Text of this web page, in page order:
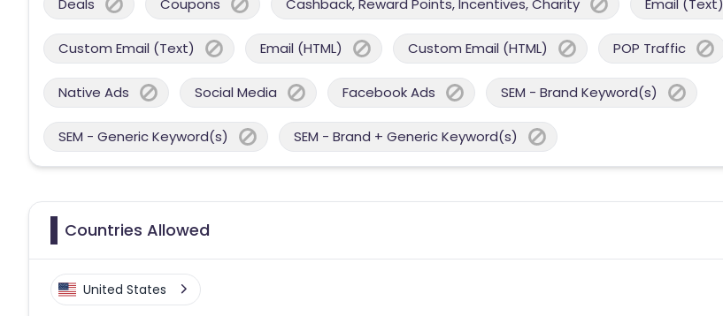
Deals Coupons Cashback, Reward Points, Incentives, Charity Email (Text)
Custom Email (Text) Email (HTML) Custom Email (HTML) POP Traffic
Native Ads Social Media Facebook Ads SEM - Brand Keyword(s)
SEM - Generic Keyword(s) SEM - Brand + Generic Keyword(s)
Countries Allowed
United States